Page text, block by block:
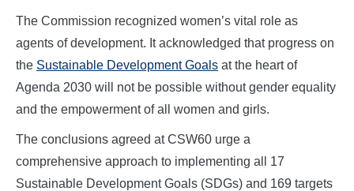
The Commission recognized women’s vital role as
agents of development. It acknowledged that progress on
the Sustainable Development Goals at the heart of
Agenda 2030 will not be possible without gender equality
and the empowerment of all women and girls.
The conclusions agreed at CSW60 urge a
comprehensive approach to implementing all 17
Sustainable Development Goals (SDGs) and 169 targets